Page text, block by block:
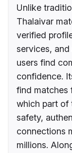
Unlike
Thalaivar
verified
services,
users find
confidence.
find matches
which part of
safety,
connections
millions.